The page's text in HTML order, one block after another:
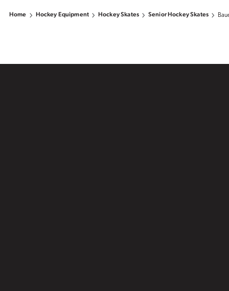
Home Hockey Equipment Hockey Skates Senior Hockey Skates